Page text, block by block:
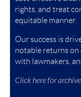
rights, and treat
equitable manner.
Our success is
notable returns on
with lawmakers,
Click here for